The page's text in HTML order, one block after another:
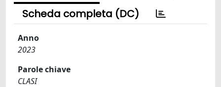
Scheda completa (DC)
Anno
2023
Parole chiave
CLASI